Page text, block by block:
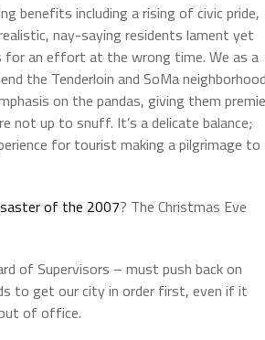
benefits including a rising of civic pride,
nay-saying residents lament yet
for an effort at the wrong time. We as a
the Tenderloin and SoMa
on the pandas, giving them
not up to snuff. It’s a delicate balance;
for tourist making a pilgrimage to
of the 2007? The Christmas Eve
of Supervisors – must push back on
to get our city in order first, even if it
of office.